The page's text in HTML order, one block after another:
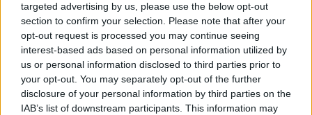
targeted advertising by us, please use the below opt-out
section to confirm your selection. Please note that after your
opt-out request is processed you may continue seeing
interest-based ads based on personal information utilized by
us or personal information disclosed to third parties prior to
your opt-out. You may separately opt-out of the further
disclosure of your personal information by third parties on the
IAB’s list of downstream participants. This information may
“It’s a completely different pressure from last season at
Livi we’re operating under here. The majority of games
we’re favourites to win.
“But I think I can thrive under that pressure and I’m
looking forward to the challenge.